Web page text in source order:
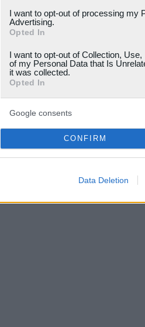
not limited to your visit or
grant or deny consent to
your data for below
consent section.
I want to opt-out of processing my
Advertising.
Opted In
I want to opt-out of Collection,
of my Personal Data that Is
it was collected.
Opted In
Google consents
CONFIRM
Data Deletion